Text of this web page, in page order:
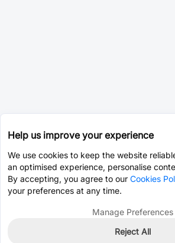
Help us improve your experience
We use cookies to keep the website
an optimised experience, personalise
By accepting, you agree to our Cookies
your preferences at any time.
Manage Preferences
Reject All